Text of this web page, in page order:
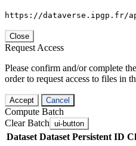
https://dataverse.ipgp.fr/
Close
Request Access
Please confirm and/or complete
order to request access to files in
Accept Cancel
Compute Batch
Clear Batch ui-button
Dataset Dataset Persistent ID